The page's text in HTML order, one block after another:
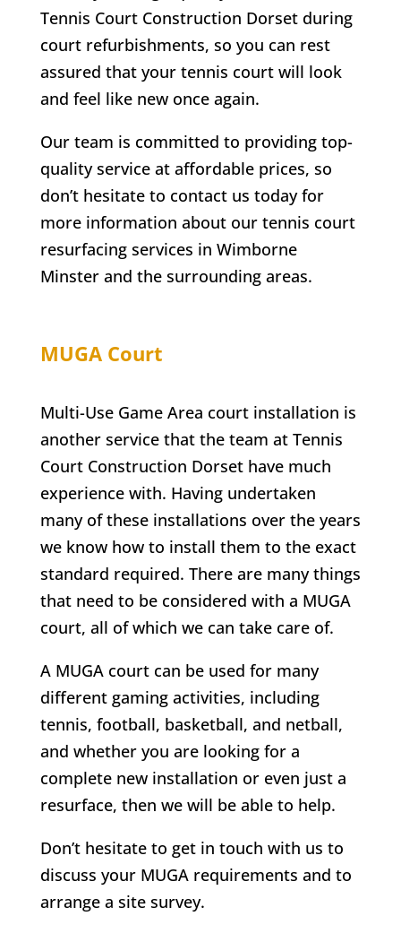
Tennis Court Construction Dorset during
court refurbishments, so you can rest
assured that your tennis court will look
and feel like new once again.
Our team is committed to providing top-
quality service at affordable prices, so
don’t hesitate to contact us today for
more information about our tennis court
resurfacing services in Wimborne
Minsterand the surrounding areas.
MUGA Court
Multi-Use Game Area court installation is
another service that the team at Tennis
Court Construction Dorset have much
experience with. Having undertaken
many of these installations over the years
we know how to install them to the exact
standard required. There are many things
that need to be considered with a MUGA
court, all of which we can take care of.
A MUGA court can be used for many
different gaming activities, including
tennis, football, basketball, and netball,
and whether you are looking for a
complete new installation or even just a
resurface, then we will be able to help.
Don’t hesitate to get in touch with us to
discuss your MUGA requirements and to
arrange a site survey.